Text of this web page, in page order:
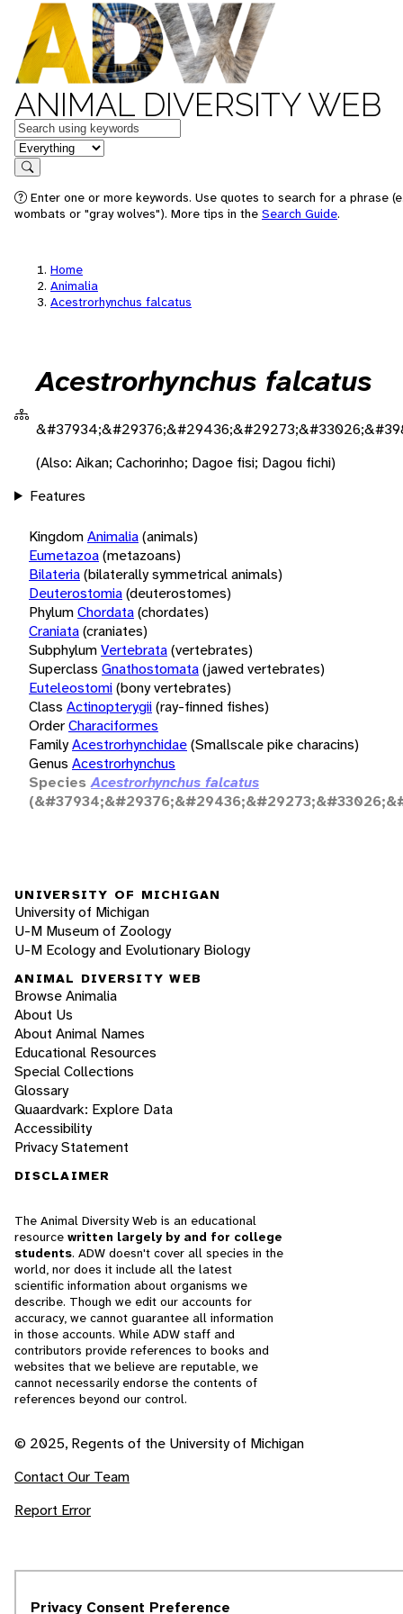
ANIMAL DIVERSITY WEB
Keywords
in feature
Search
Enter one or more keywords. Use quotes to search for a phrase
wombats or "gray wolves"). More tips in the Search Guide.
Home
Animalia
Acestrorhynchus falcatus
Acestrorhynchus falcatus
(Also: Aikan; Cachorinho; Dagoe fisi; Dagou fichi)
Features
KingdomAnimalia(animals)
Eumetazoa(metazoans)
Bilateria(bilaterally symmetrical animals)
Deuterostomia(deuterostomes)
PhylumChordata(chordates)
Craniata(craniates)
SubphylumVertebrata(vertebrates)
Superclass Gnathostomata(jawed vertebrates)
Euteleostomi(bony vertebrates)
Class Actinopterygii(ray-finned fishes)
OrderCharaciformes
FamilyAcestrorhynchidae(Smallscale pike characins)
Genus Acestrorhynchus
Species Acestrorhynchus falcatus
UNIVERSITY OF MICHIGAN
University of Michigan
U-M Museum of Zoology
U-M Ecology and Evolutionary Biology
ANIMAL DIVERSITY WEB
Browse Animalia
About Us
About Animal Names
Educational Resources
Special Collections
Glossary
Quaardvark: Explore Data
Accessibility
Privacy Statement
DISCLAIMER
The Animal Diversity Web is an educational
resource written largely by and for college
students. ADW doesn't cover all species in the
world, nor does it include all the latest
scientific information about organisms we
describe. Though we edit our accounts for
accuracy, we cannot guarantee all information
in those accounts. While ADW staff and
contributors provide references to books and
websites that we believe are reputable, we
cannot necessarily endorse the contents of
references beyond our control.
© 2025, Regents of the University of Michigan
Contact Our Team
Report Error
Privacy Consent Preference